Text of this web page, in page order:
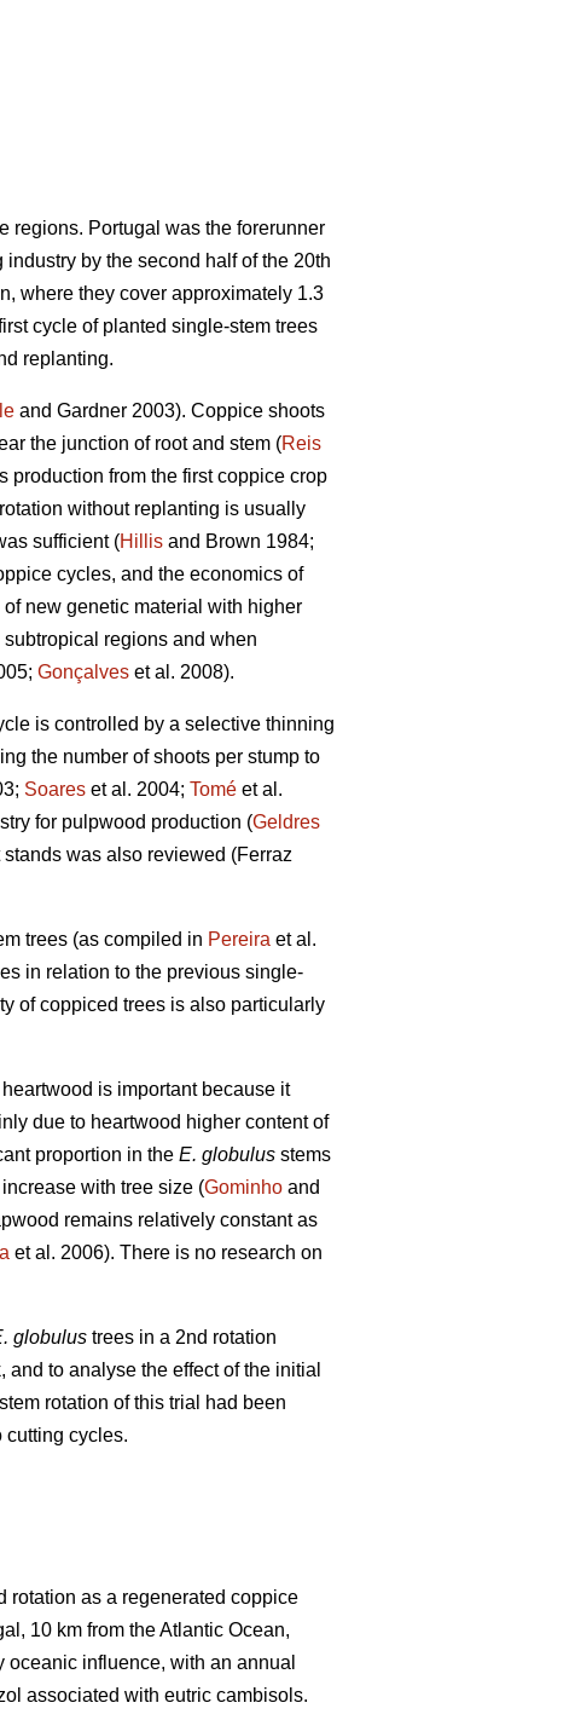
regions. Portugal was the forerunner
by the second half of the 20th
where they cover approximately 1.3
cycle of planted single-stem trees
replanting.
and Gardner 2003). Coppice shoots
the junction of root and stem (Reis
production from the first coppice crop
without replanting is usually
sufficient (Hillis and Brown 1984;
cycles, and the economics of
new genetic material with higher
regions and when
Gonçalves et al. 2008).
is controlled by a selective thinning
the number of shoots per stump to
Soares et al. 2004; Tomé et al.
for pulpwood production (Geldres
was also reviewed (Ferraz
trees (as compiled in Pereira et al.
in relation to the previous single-
of coppiced trees is also particularly
is important because it
due to heartwood higher content of
proportion in the E. globulus stems
with tree size (Gominho and
remains relatively constant as
et al. 2006). There is no research on
globulus trees in a 2nd rotation
to analyse the effect of the initial
rotation of this trial had been
cutting cycles.
rotation as a regenerated coppice
10 km from the Atlantic Ocean,
influence, with an annual
associated with eutric cambisols.